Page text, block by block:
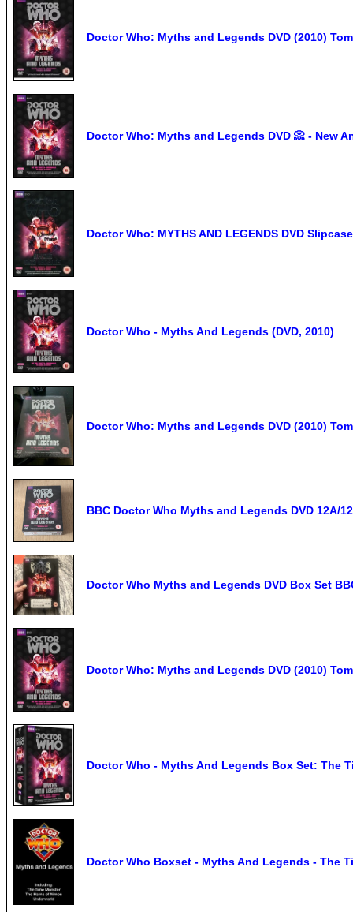
Doctor Who: Myths and Legends DVD (2010)
Doctor Who: Myths and Legends DVD 📀 - New
Doctor Who: MYTHS AND LEGENDS DVD
Doctor Who - Myths And Legends (DVD, 2010)
Doctor Who: Myths and Legends DVD (2010)
BBC Doctor Who Myths and Legends DVD 12A/
Doctor Who Myths and Legends DVD Box Set
Doctor Who: Myths and Legends DVD (2010)
Doctor Who - Myths And Legends Box Set: The
Doctor Who Boxset - Myths And Legends - The